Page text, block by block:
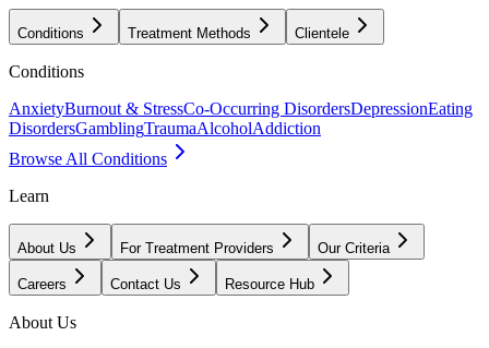
Conditions Treatment Methods Clientele
Conditions
AnxietyBurnout & StressCo-Occurring DisordersDepressionEating
DisordersGamblingTraumaAlcoholAddiction
Browse All Conditions
Learn
About Us For Treatment Providers Our Criteria
Careers Contact Us Resource Hub
About Us